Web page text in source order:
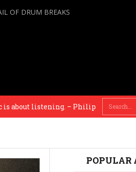
OF DRUM BREAKS
– Philip Glass
POPULAR